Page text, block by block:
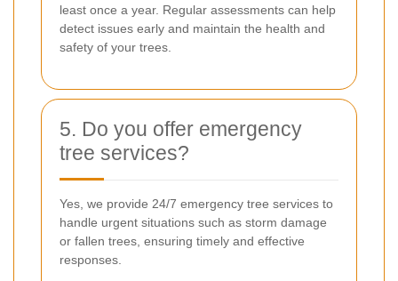
least once a year. Regular assessments can help
detect issues early and maintain the health and
safety of your trees.
5. Do you offer emergency
tree services?
Yes, we provide 24/7 emergency tree services to
handle urgent situations such as storm damage
or fallen trees, ensuring timely and effective
responses.